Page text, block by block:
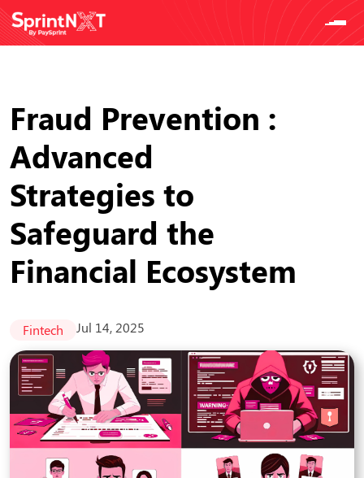
Fraud Prevention :
Advanced
Strategies to
Safeguard the
Financial Ecosystem
Fintech Jul 14, 2025